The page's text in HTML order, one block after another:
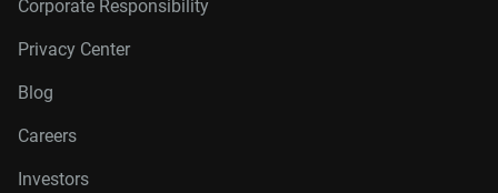
Corporate Responsibility
Privacy Center
Blog
Careers
Investors